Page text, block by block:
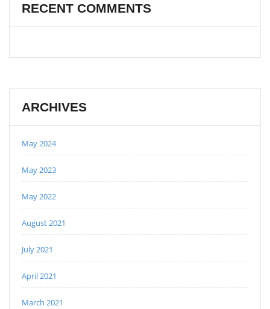
RECENT COMMENTS
ARCHIVES
May 2024
May 2023
May 2022
August 2021
July 2021
April 2021
March 2021